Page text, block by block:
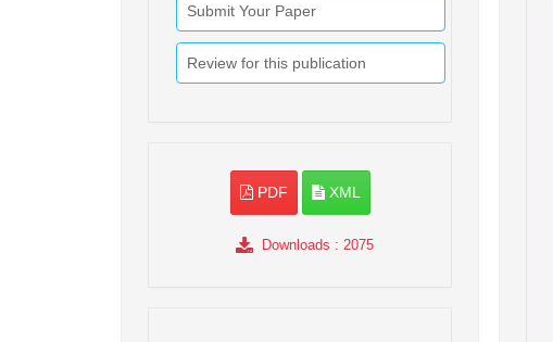
Submit Your Paper
Review for this publication
PDF XML
Downloads : 2075